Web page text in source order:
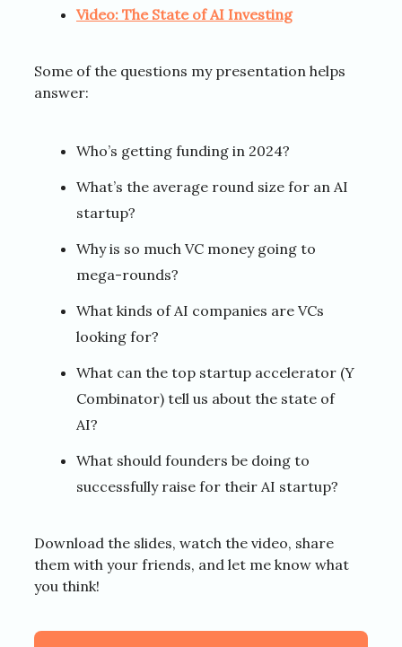
Video: The State of AI Investing
Some of the questions my presentation helps
answer:
Who’s getting funding in 2024?
What’s the average round size for an AI
startup?
Why is so much VC money going to
mega-rounds?
What kinds of AI companies are VCs
looking for?
What can the top startup accelerator (Y
Combinator) tell us about the state of
AI?
What should founders be doing to
successfully raise for their AI startup?
Download the slides, watch the video, share
them with your friends, and let me know what
you think!